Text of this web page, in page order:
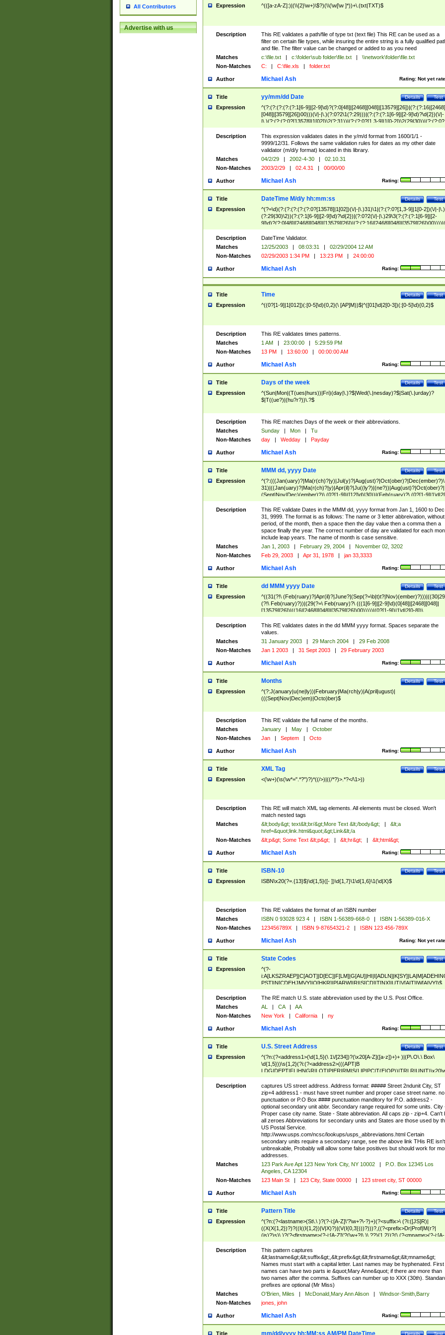
All Contributors
Advertise with us
Expression ^(([a-zA-Z]:)|(\\{2}\w+)\$?)(\\(\w[\w ]*))+\.(txt|TXT)$
Description
This RE validates a path/file of type txt (text file) This RE can be used as a
filter on certain file types, while insuring the entire string is a fully qualified
and file. The filter value can be changed or added to as you need
Matches
c:\file.txt | c:\folder\sub folder\file.txt |
\\network\folder\file.txt
Non-Matches
C: | C:\file.xls | folder.txt
Author Rating: Not yet
Michael Ash
Title Test
Details
yy/mm/dd Date
Expression
^(?:(?:(?:(?:(?:1[6-9]|[2-9]\d)?(?:0[48]|[2468][048]|[13579][26])|(?:(?:16|[2468]
[048]|[3579][26])00)))(\/|-|\.)(?:0?2\1(?:29)))|(?:(?:(?:1[6-9]|[2-9]\d)?\d{2})(\/|-
|\.)(?:(?:(?:0?[13578]|1[02])\2(?:31))|(?:(?:0?[1,3-9]|1[0-2])\2(29|30))|(?:(?:0?
[1-9])|(?:1[0-2]))\2(?:0?[1-9]|1\d|2[0-8]))))$
Description
This expression validates dates in the y/m/d format from 1600/1/1 -
9999/12/31. Follows the same validation rules for dates as my other date
validator (m/d/y format) located in this library.
Matches
04/2/29 | 2002-4-30 |
02.10.31
Non-Matches
2003/2/29 | 02.4.31 | 00/00/00
Author Rating:
Michael Ash
Title Test
Details
DateTime M/d/y hh:mm:ss
Expression
^(?=\d)(?:(?:(?:(?:(?:0?[13578]|1[02])(\/|-|\.)31)\1|(?:(?:0?[1,3-9]|1[0-2])(\/|-|\.)
(?:29|30)\2))(?:(?:1[6-9]|[2-9]\d)?\d{2})|(?:0?2(\/|-|\.)29\3(?:(?:(?:1[6-9]|[2-
(?:0?[1-9])|(?:1[0-2]))(\/|-|\.)(?:0?[1-9]|1\d|2[0-8])\4(?:(?:1[6-9]|[2-9]\d)?\d{2}))
($|\ (?=\d)))?(((0?[1-9]|1[012])(:[0-5]\d){0,2}(\ [AP]M))|([01]\d|2[0-3])(:[0-5]\d)
{1,2})?$
Description
DateTime Validator.
Matches
12/25/2003 | 08:03:31 |
02/29/2004 12 AM
Non-Matches
02/29/2003 1:34 PM | 13:23 PM | 24:00:00
Author Rating:
Michael Ash
Title Test
Details
Time
Expression ^((0?[1-9]|1[012])(:[0-5]\d){0,2}(\ [AP]M))$|^([01]\d|2[0-3])(:[0-5]\d){0,2}$
Description
This RE validates times patterns.
Matches
1 AM | 23:00:00 |
5:29:59 PM
Non-Matches
13 PM | 13:60:00 | 00:00:00 AM
Author Rating:
Michael Ash
Title Test
Details
Days of the week
Expression
^(Sun|Mon|(T(ues|hurs))|Fri)(day|\.)?$|Wed(\.|nesday)?$|Sat(\.|urday)?
$|T((ue?)|(hu?r?))\.?$
Description
This RE matches Days of the week or their abbreviations.
Matches
Sunday | Mon |
Tu
Non-Matches
day | Wedday | Payday
Author Rating:
Michael Ash
Title Test
Details
MMM dd, yyyy Date
Expression
^(?:(((Jan(uary)?|Ma(r(ch)?|y)|Jul(y)?|Aug(ust)?|Oct(ober)?|Dec(ember)?)\
31)|((Jan(uary)?|Ma(r(ch)?|y)|Apr(il)?|Ju((ly?)|(ne?))|Aug(ust)?|Oct(ober)?|
(Sept|Nov|Dec)(ember)?)\ (0?[1-9]|([12]\d)|30))|(Feb(ruary)?\ (0?[1-
8]|(29(?=,\ ((1[6-9]|[2-9]\d)(0[48]|[2468][048]|[13579][26])|((16|[2468][048]|
[3579][26])00)))))))\,\ ((1[6-9]|[2-9]\d)\d{2}))
Description
This RE validate Dates in the MMM dd, yyyy format from Jan 1, 1600 to Dec
31, 9999. The format is as follows: The name or 3 letter abbreivation,
period, of the month, then a space then the day value then a comma then a
space finally the year. The correct number of day are validated for each
include leap years. The name of month is case sensitive.
Matches
Jan 1, 2003 | February 29, 2004 |
November 02, 3202
Non-Matches
Feb 29, 2003 | Apr 31, 1978 | jan 33,3333
Author Rating:
Michael Ash
Title Test
Details
dd MMM yyyy Date
Expression
^((31(?!\
(?!\ Feb(ruary)?))|(29(?=\ Feb(ruary)?\ (((1[6-9]|[2-9]\d)(0[48]|[2468][048]|
[13579][26])|((16|[2468][048]|[3579][26])00)))))|(0?[1-9])|1\d|2[0-8])\
(Jan(uary)?|Feb(ruary)?|Ma(r(ch)?|y)|Apr(il)?|Ju((ly?)|(ne?))|Aug(ust)?
|Oct(ober)?|(Sep(?=\b|t)t?|Nov|Dec)(ember)?)\ ((1[6-9]|[2-9]\d)\d{2})$
Description
This RE validates dates in the dd MMM yyyy format. Spaces separate the
values.
Matches
31 January 2003 | 29 March 2004 |
29 Feb 2008
Non-Matches
Jan 1 2003 | 31 Sept 2003 | 29 February 2003
Author Rating:
Michael Ash
Title Test
Details
Months
Expression
^(?:J(anuary|u(ne|ly))|February|Ma(rch|y)|A(pril|ugust)|
(((Sept|Nov|Dec)em)|Octo)ber)$
Description
This RE validate the full name of the months.
Matches
January | May |
October
Non-Matches
Jan | Septem | Octo
Author Rating:
Michael Ash
Title Test
Details
XML Tag
Expression <(\w+)(\s(\w*=".*?")?)*((/>)|((/*?)>.*?</\1>))
Description
This RE will match XML tag elements. All elements must be closed. Won't
match nested tags
Matches
&lt;body&gt; text&lt;br/&gt;More Text &lt;/body&gt; |
&lt;a
href=&quot;link.html&quot;&gt;Link&lt;/a
Non-Matches
&lt;p&gt; Some Text &lt;p&gt; | &lt;hr&gt; | &lt;html&gt;
Author Rating:
Michael Ash
Title Test
Details
ISBN-10
Expression ISBN\x20(?=.{13}$)\d{1,5}([- ])\d{1,7}\1\d{1,6}\1(\d|X)$
Description
This RE validates the format of an ISBN number
Matches
ISBN 0 93028 923 4 | ISBN 1-56389-668-0 |
ISBN 1-56389-016-X
Non-Matches
123456789X | ISBN 9-87654321-2 | ISBN 123 456-789X
Author Rating: Not yet
Michael Ash
Title Test
Details
State Codes
Expression
^(?-
PST]|N[CDEHJMVY]|O[HKR]|P[ARW]|RI|S[CD]|T[NX]|UT|V[AIT]|W[AIVY])$
Description
The RE match U.S. state abbreviation used by the U.S. Post Office.
Matches
AL | CA |
AA
Non-Matches
New York | California | ny
Author Rating:
Michael Ash
Title Test
Details
U.S. Street Address
Expression
^(?n:(?<address1>(\d{1,5}(\ 1\/[234])?(\x20[A-Z]([a-z])+)+ )|(P\.O\.\ Box\
\d{1,5}))\s{1,2}(?i:(?<address2>(((APT|B
<city>[A-Z]([a-z])+(\.?)(\x20[A-Z]([a-z])+){0,2})\, \x20(?
<state>A[LKSZRAP]|C[AOT]|D[EC]|F[LM]|G[AU]|HI|I[ADL
N]|K[SY]|LA|M[ADEHINOPST]|N[CDEHJMVY]|O[HKR]|P[ARW]|RI|S[CD]
|T[NX]|UT|V[AIT]|W[AIVY])\x20(?<zipcode>(?!0{5})\d{5}(-\d {4})?))$
Description
captures US street address. Address format: ##### Street 2ndunit City, ST
zip+4 address1 - must have street number and proper case street name. no
punctuation or P.O Box #### punctuation manditory for P.O. address2 -
optional secondary unit abbr. Secondary range required for some units. City
Proper case city name. State - State abbreviation. All caps zip - zip+4. Can't
all zeroes Abbreviations for secondary units and States are those used by
US Postal Service.
http://www.usps.com/ncsc/lookups/usps_abbreviations.html Certain
secondary units require a secondary range, see the above link THis RE isn't
unbreakable, Probably will allow some false positives but should work for
addresses.
Matches
123 Park Ave Apt 123 New York City, NY 10002 |
P.O. Box 12345 Los
Angeles, CA 12304
Non-Matches
123 Main St | 123 City, State 00000 | 123 street city, ST 00000
Author Rating:
Michael Ash
Title Test
Details
Pattern Title
Expression
^(?n:(?<lastname>(St\.\ )?(?-i:[A-Z]\'?\w+?\-?)+)(?<suffix>\ (?i:([JS]R)|
((X(X{1,2})?)?((I((I{1,2})|V|X)?)|(V(I{0,3})))?)))?,((?<prefix>Dr|Prof|M(r?|
(is)?)s)\ )?(?<firstname>(?-i:[A-Z]\'?(\w+?|\.)\ ??){1,2})?(\ (?<mname>(?-i:[A-
Z])(\'?\w+?|\.))){0,2})$
Description
This pattern captures
&lt;lastname&gt;&lt;suffix&gt;,&lt;prefix&gt;&lt;firstname&gt;&lt;mname&gt;
Names must start with a capital letter. Last names may be hyphenated. First
names can have two parts ie &quot;Mary Anne&quot; if there are more than
two names after the comma. Suffixes can number up to XXX (30th).
prefixes are optional (Mr Miss)
Matches
O'Brien, Miles | McDonald,Mary Ann Alison |
Windsor-Smith,Barry
Non-Matches
jones, john
Author Rating:
Michael Ash
Title Test
Details
mm/dd/yyyy hh:MM:ss AM/PM DateTime